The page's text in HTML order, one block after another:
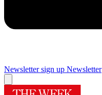
Newsletter sign up Newsletter